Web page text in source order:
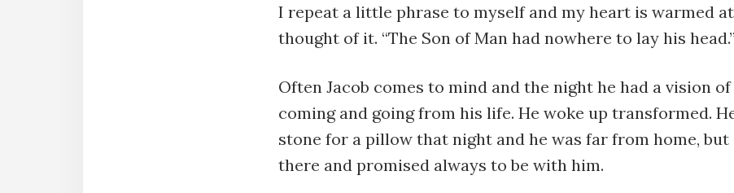
I repeat a little phrase to myself and my heart is warmed
thought of it. “The Son of Man had nowhere to lay his head.”
Often Jacob comes to mind and the night he had a vision of
coming and going from his life. He woke up transformed.
stone for a pillow that night and he was far from home, but
there and promised always to be with him.